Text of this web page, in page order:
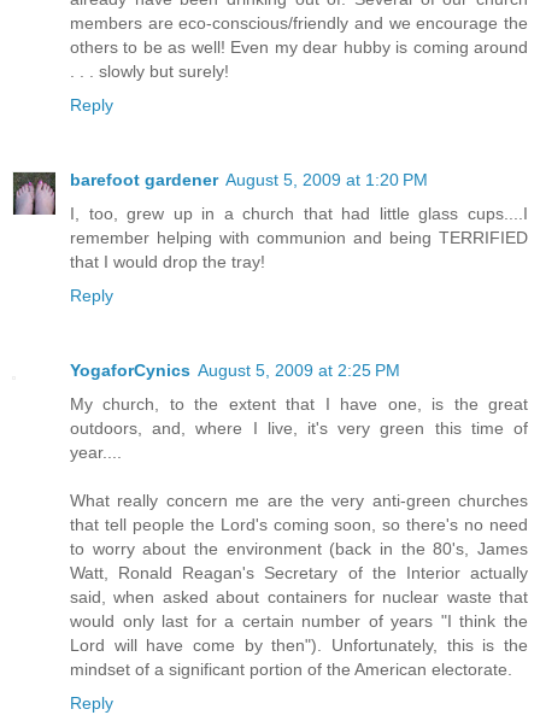
members are eco-conscious/friendly and we encourage the
others to be as well! Even my dear hubby is coming around
. . . slowly but surely!
Reply
barefoot gardener August 5, 2009 at 1:20 PM
I, too, grew up in a church that had little glass cups....I
remember helping with communion and being TERRIFIED
that I would drop the tray!
Reply
YogaforCynics August 5, 2009 at 2:25 PM
My church, to the extent that I have one, is the great
outdoors, and, where I live, it's very green this time of
year....
What really concern me are the very anti-green churches
that tell people the Lord's coming soon, so there's no need
to worry about the environment (back in the 80's, James
Watt, Ronald Reagan's Secretary of the Interior actually
said, when asked about containers for nuclear waste that
would only last for a certain number of years "I think the
Lord will have come by then"). Unfortunately, this is the
mindset of a significant portion of the American electorate.
Reply